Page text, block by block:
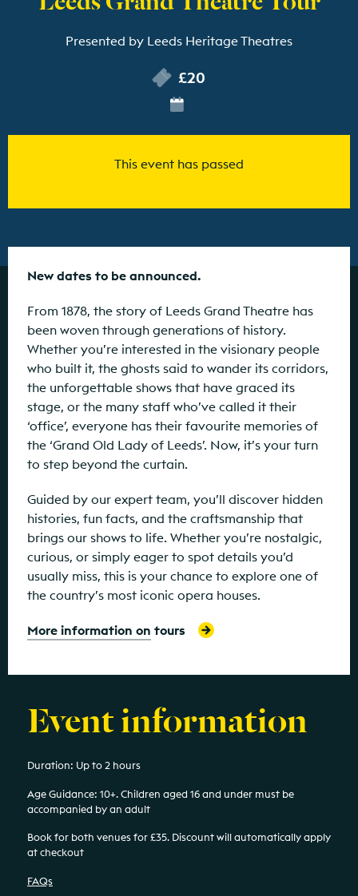
Presented by Leeds Heritage Theatres
£20
This event has passed
New dates to be announced.
From 1878, the story of Leeds Grand Theatre has
been woven through generations of history.
Whether you’re interested in the visionary people
who built it, the ghosts said to wander its corridors,
the unforgettable shows that have graced its
stage, or the many staff who’ve called it their
‘office’, everyone has their favourite memories of
the ‘Grand Old Lady of Leeds’. Now, it’s your turn
to step beyond the curtain.
Guided by our expert team, you’ll discover hidden
histories, fun facts, and the craftsmanship that
brings our shows to life. Whether you’re nostalgic,
curious, or simply eager to spot details you’d
usually miss, this is your chance to explore one of
the country’s most iconic opera houses.
More information on tours
Event information
Duration: Up to 2 hours
Age Guidance: 10+.Children aged 16 and under must be
accompanied by an adult
Book for both venues for £35. Discount will automatically apply
at checkout
FAQs